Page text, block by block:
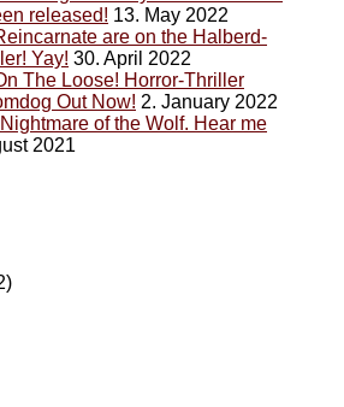
released! 13. May 2022
are on the Halberd-
Yay! 30. April 2022
The Loose! Horror-Thriller
Out Now! 2. January 2022
of the Wolf. Hear me
2021